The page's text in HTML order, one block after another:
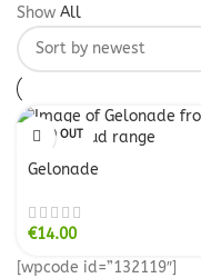
Show All
SOLD OUT
Gelonade
€14.00
[wpcode id=”132119″]